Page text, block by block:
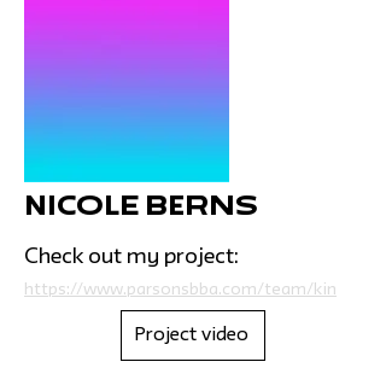
Nicole Berns
Check out my project:
https://www.parsonsbba.com/team/kin
Project video